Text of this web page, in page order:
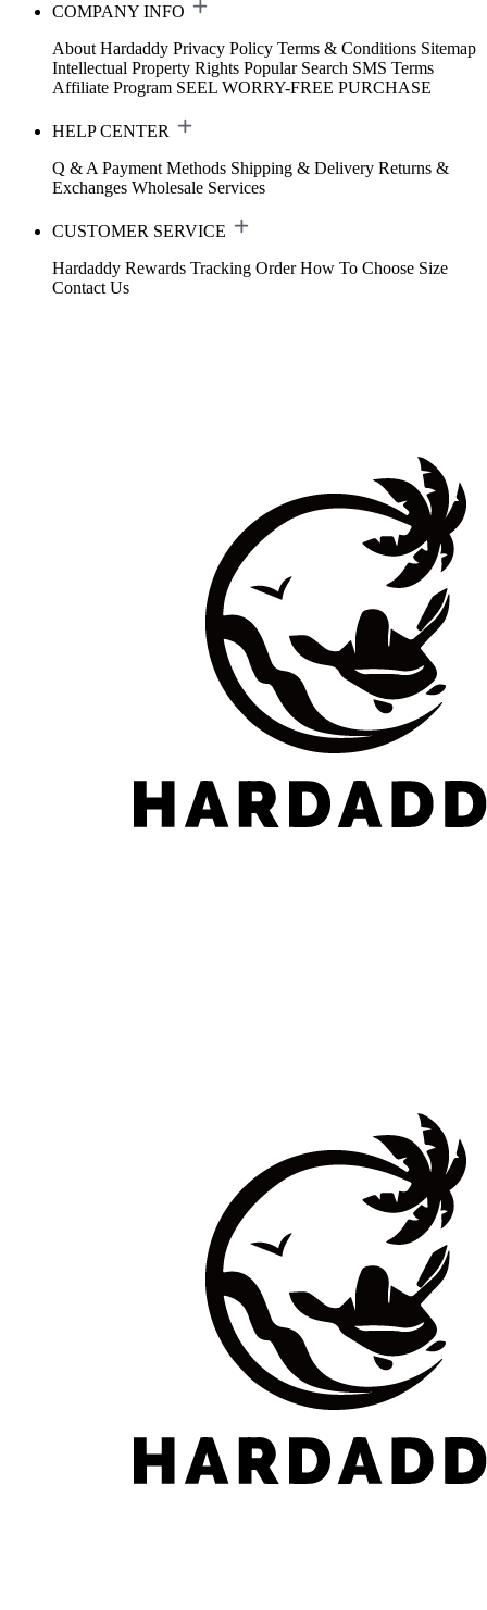
COMPANY INFO
About Hardaddy Privacy Policy Terms & Conditions Sitemap
Intellectual Property Rights Popular Search SMS Terms
Affiliate Program SEEL WORRY-FREE PURCHASE
HELP CENTER
Q & A Payment Methods Shipping & Delivery Returns &
Exchanges Wholesale Services
CUSTOMER SERVICE
Hardaddy Rewards Tracking Order How To Choose Size
Contact Us